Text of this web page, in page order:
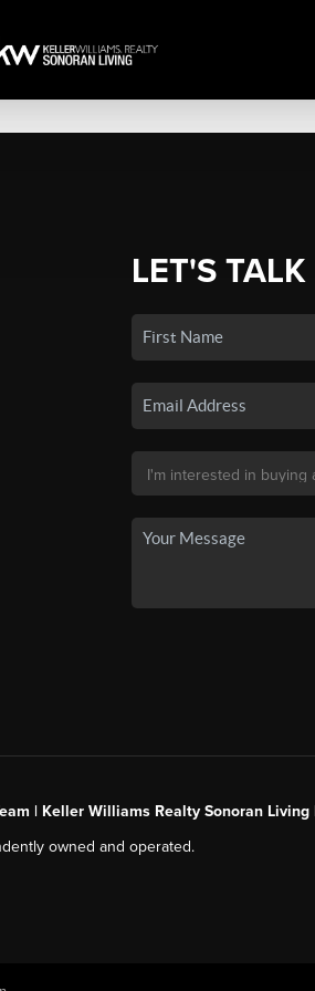
LET'S
| Keller Williams Realty Sonoran Living
owned and operated.